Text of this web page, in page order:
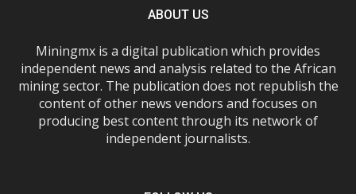
ABOUT US
Miningmx is a digital publication which provides
independent news and analysis related to the African
mining sector. The publication does not republish the
content of other news vendors and focuses on
producing best content through its network of
independent journalists.